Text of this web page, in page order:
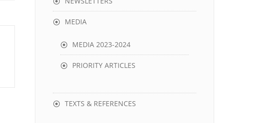
MEDIA
MEDIA 2023-2024
PRIORITY ARTICLES
TEXTS & REFERENCES